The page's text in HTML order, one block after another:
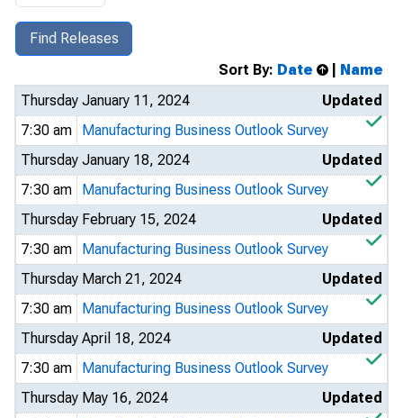
Sort By: Date
Name
Thursday January 11, 2024
Updated
7:30 am
Manufacturing Business Outlook Survey
Thursday January 18, 2024
Updated
7:30 am
Manufacturing Business Outlook Survey
Thursday February 15, 2024
Updated
7:30 am
Manufacturing Business Outlook Survey
Thursday March 21, 2024
Updated
7:30 am
Manufacturing Business Outlook Survey
Thursday April 18, 2024
Updated
7:30 am
Manufacturing Business Outlook Survey
Thursday May 16, 2024
Updated